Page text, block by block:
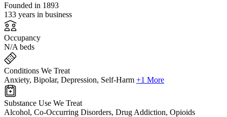
Founded in 1893
133 years in business
Occupancy
N/A beds
Conditions We Treat
Anxiety, Bipolar, Depression, Self-Harm +1 More
Substance Use We Treat
Alcohol, Co-Occurring Disorders, Drug Addiction, Opioids